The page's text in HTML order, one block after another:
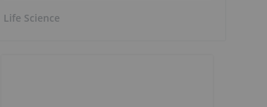
Life Science